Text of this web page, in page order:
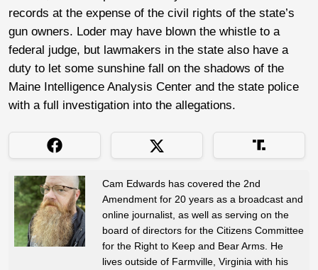
records at the expense of the civil rights of the state’s
gun owners. Loder may have blown the whistle to a
federal judge, but lawmakers in the state also have a
duty to let some sunshine fall on the shadows of the
Maine Intelligence Analysis Center and the state police
with a full investigation into the allegations.
Cam Edwards has covered the 2nd
Amendment for 20 years as a broadcast and
online journalist, as well as serving on the
board of directors for the Citizens Committee
for the Right to Keep and Bear Arms. He
lives outside of Farmville, Virginia with his